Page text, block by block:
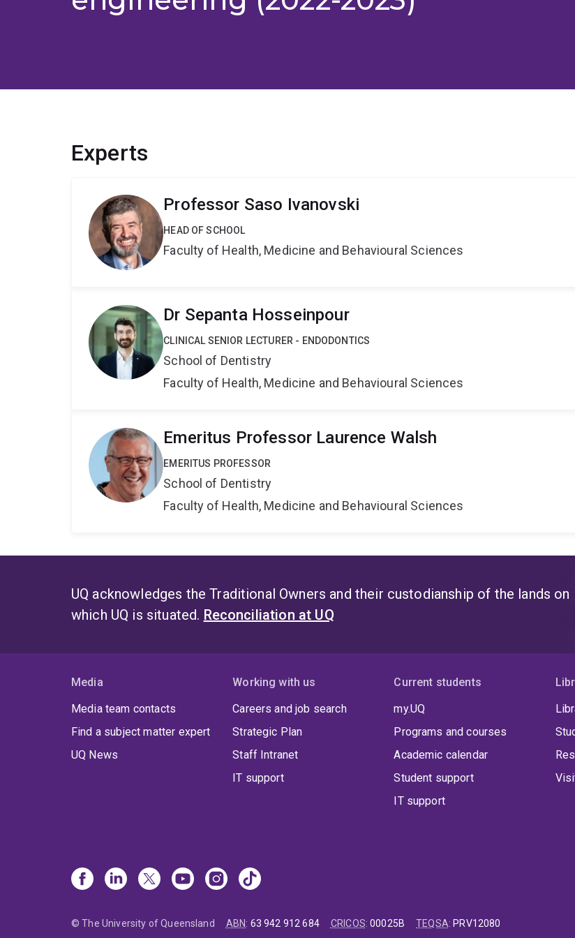
Experts
Professor Saso Ivanovski
HEAD OF SCHOOL
Faculty of Health, Medicine and Behavioural Sciences
Dr Sepanta Hosseinpour
CLINICAL SENIOR LECTURER - ENDODONTICS
School of Dentistry
Faculty of Health, Medicine and Behavioural Sciences
Emeritus Professor Laurence Walsh
EMERITUS PROFESSOR
School of Dentistry
Faculty of Health, Medicine and Behavioural Sciences
UQ acknowledges the Traditional Owners and their custodianship of the lands on
which UQ is situated. Reconciliation at UQ
Media
Media team contacts
Find a subject matter expert
UQ News
Working with us
Careers and job search
Strategic Plan
Staff Intranet
IT support
Current students
my.UQ
Programs and courses
Academic calendar
Student support
IT support
© The University of Queensland ABN: 63 942 912 684 CRICOS:00025B TEQSA: PRV12080